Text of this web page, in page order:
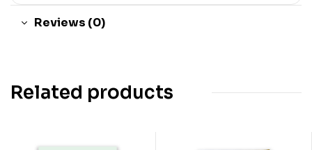
Reviews (0)
Related products